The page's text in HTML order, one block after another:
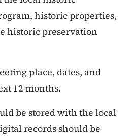
historic properties,
historic preservation
place, dates, and
12 months.
be stored with the local
records should be